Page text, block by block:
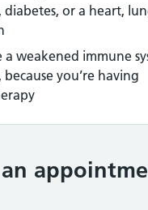
diabetes, or a heart,
a weakened immune
you’re having
an